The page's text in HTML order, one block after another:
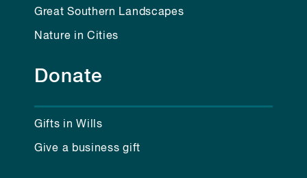
Great Southern Landscapes
Nature in Cities
Donate
Gifts in Wills
Give a business gift